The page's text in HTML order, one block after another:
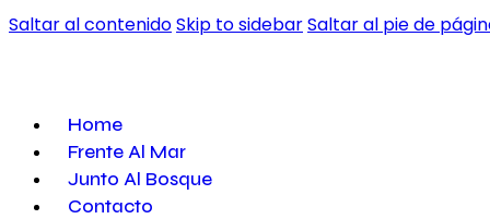
Saltar al contenidoSkip to sidebarSaltar al pie de
Home
Frente Al Mar
Junto Al Bosque
Contacto